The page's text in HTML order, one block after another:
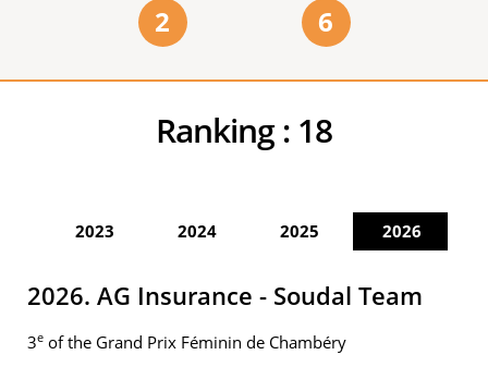
2 6
Ranking : 18
2023 2024 2025 2026
2026. AG Insurance - Soudal Team
3e of the Grand Prix Féminin de Chambéry